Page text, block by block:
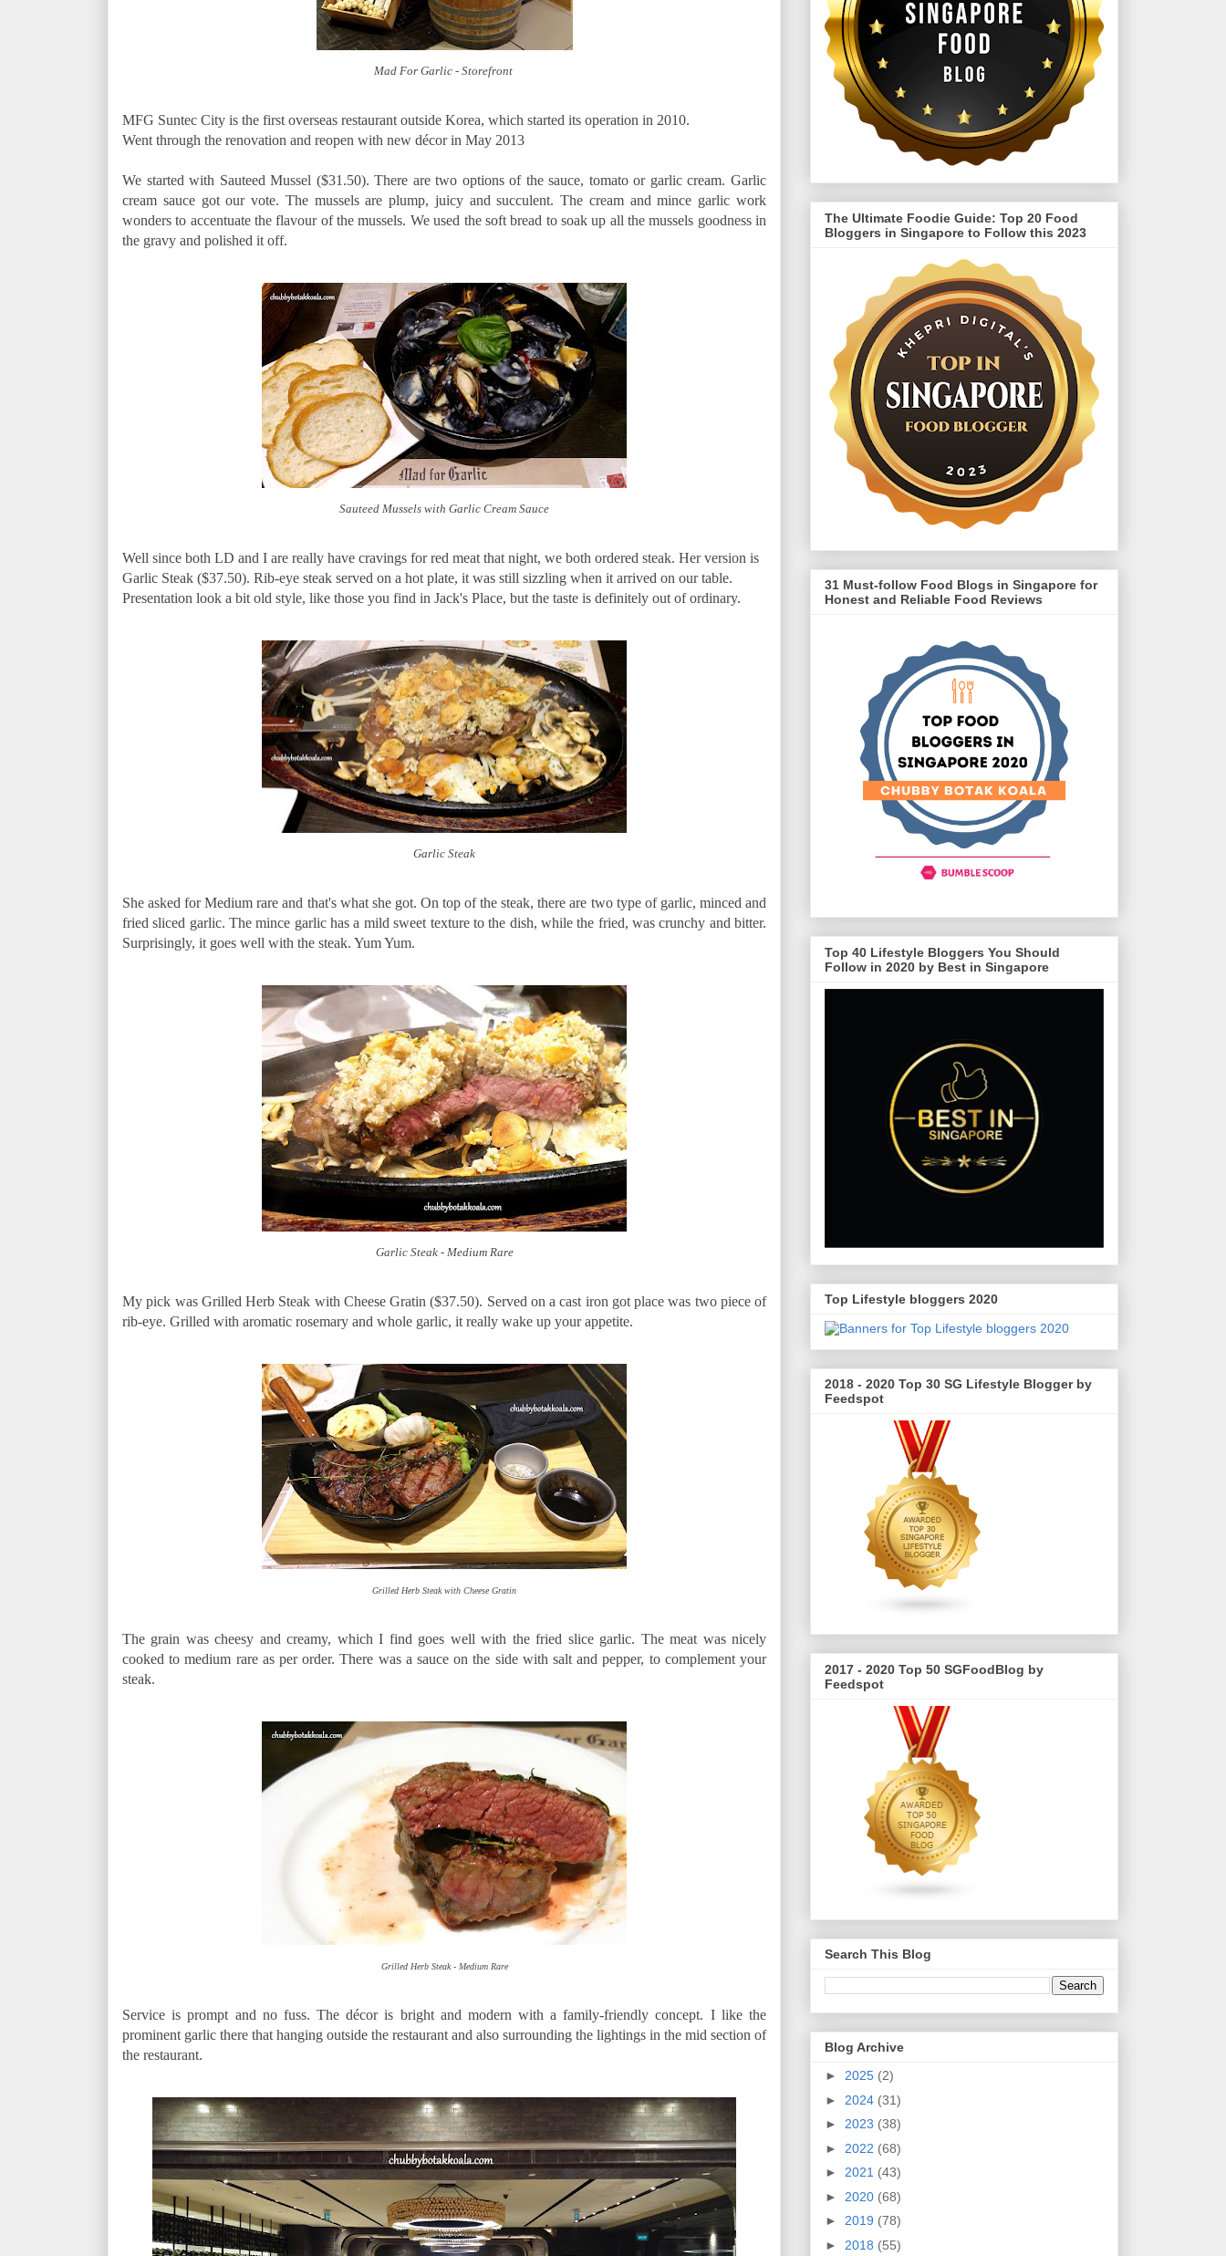
Mad For Garlic - Storefront
MFG Suntec City is the first overseas restaurant outside Korea, which started its operation in 2010.
Went through the renovation and reopen with new décor in May 2013
We started with Sauteed Mussel ($31.50). There are two options of the sauce, tomato or garlic cream. Garlic
cream sauce got our vote. The mussels are plump, juicy and succulent. The cream and mince garlic work
wonders to accentuate the flavour of the mussels. We used the soft bread to soak up all the mussels goodness in
the gravy and polished it off.
Sauteed Mussels with Garlic Cream Sauce
Well since both LD and I are really have cravings for red meat that night, we both ordered steak. Her version is
Garlic Steak ($37.50). Rib-eye steak served on a hot plate, it was still sizzling when it arrived on our table.
Presentation look a bit old style, like those you find in Jack's Place, but the taste is definitely out of ordinary.
Garlic Steak
She asked for Medium rare and that's what she got. On top of the steak, there are two type of garlic, minced and
fried sliced garlic. The mince garlic has a mild sweet texture to the dish, while the fried, was crunchy and bitter.
Surprisingly, it goes well with the steak. Yum Yum.
Garlic Steak - Medium Rare
My pick was Grilled Herb Steak with Cheese Gratin ($37.50). Served on a cast iron got place was two piece of
rib-eye. Grilled with aromatic rosemary and whole garlic, it really wake up your appetite.
Grilled Herb Steak with Cheese Gratin
The grain was cheesy and creamy, which I find goes well with the fried slice garlic. The meat was nicely
cooked to medium rare as per order. There was a sauce on the side with salt and pepper, to complement your
steak.
Grilled Herb Steak - Medium Rare
Service is prompt and no fuss. The décor is bright and modern with a family-friendly concept. I like the
prominent garlic there that hanging outside the restaurant and also surrounding the lightings in the mid section of
the restaurant.
The Ultimate Foodie Guide: Top 20 Food
Bloggers in Singapore to Follow this 2023
31 Must-follow Food Blogs in Singapore for
Honest and Reliable Food Reviews
Top 40 Lifestyle Bloggers You Should
Follow in 2020 by Best in Singapore
Top Lifestyle bloggers 2020
2018 - 2020 Top 30 SG Lifestyle Blogger by
Feedspot
2017 - 2020 Top 50 SGFoodBlog by
Feedspot
Search This Blog
Blog Archive
► 2025 (2)
► 2024 (31)
► 2023 (38)
► 2022 (68)
► 2021 (43)
► 2020 (68)
► 2019 (78)
► 2018 (55)